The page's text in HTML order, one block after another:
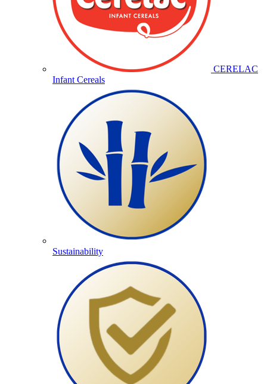
CERELAC
Infant Cereals
Sustainability